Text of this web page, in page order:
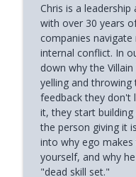
Avoiding
Mark
Phoenix and
Why Young
Ever (Joanna
Phoenix and
How to
(Mandi Pratt)
Phoenix and
Chris is a
with over 30 years
companies
internal conflict. In
down why the
yelling and throwing
feedback they don't
it, they start
the person giving it
into why ego
yourself, and why
"dead skill set."